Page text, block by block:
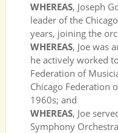
WHEREAS, Joseph
leader of the
years, joining the
WHEREAS, Joe was
he actively worked
Federation of
Chicago Federation
1960s; and
WHEREAS, Joe
Symphony